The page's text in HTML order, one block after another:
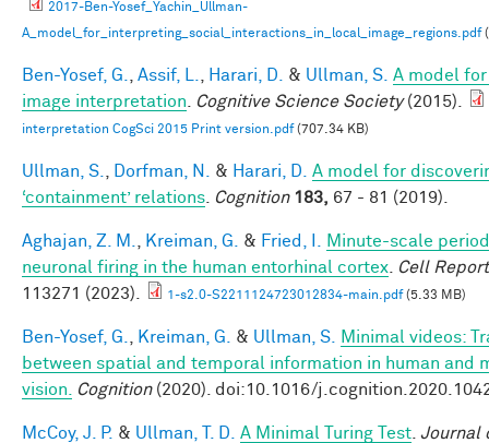
2017-Ben-Yosef_Yachin_Ullman-
A_model_for_interpreting_social_interactions_in_local_image_regions.pdf
Ben-Yosef, G. Assif, L. Harari, D. & Ullman, S. A model
image interpretation
Cognitive Science Society(2015).
interpretation CogSci 2015 Print version.pdf(707.34 KB)
Ullman, S. Dorfman, N. & Harari, D.
A model for
‘containment’ relations
Cognition 183, 67 - 81 (2019).
Aghajan, Z. M. Kreiman, G. & Fried, I.
Minute-scale
neuronal firing in the human entorhinal cortex
Cell
113271 (2023).
1-s2.0-S2211124723012834-main.pdf(5.33 MB)
Ben-Yosef, G. Kreiman, G. & Ullman, S.
Minimal videos:
between spatial and temporal information in human and
vision.
Cognition(2020). doi:10.1016/
McCoy, J. P. & Ullman, T. D. A Minimal Turing Test Journal